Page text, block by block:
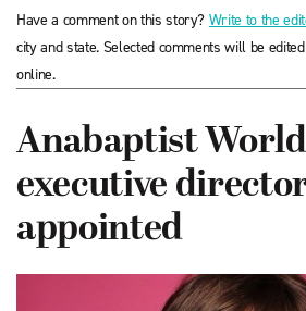
Have a comment on this story? Write to the
city and state. Selected comments will be
online.
Anabaptist
executive
appointed